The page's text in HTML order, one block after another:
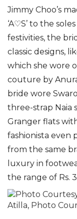
Jimmy Choo’s
‘A♡S’ to the
festivities, the
classic designs,
which she wore
couture by
bride wore
three-strap Naia
Granger flats
fashionista even
from the same
luxury in
the range of Rs.
Atilla, Photo